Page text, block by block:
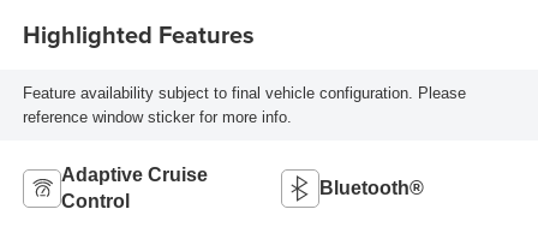
Highlighted Features
Feature availability subject to final vehicle configuration. Please
reference window sticker for more info.
Adaptive Cruise
Control
Bluetooth®